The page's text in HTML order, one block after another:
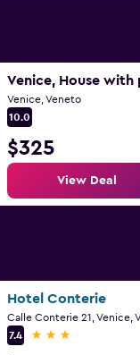
Venice, Veneto
10.0
$325
View Deal
Hotel Conterie
7.4
3 stars